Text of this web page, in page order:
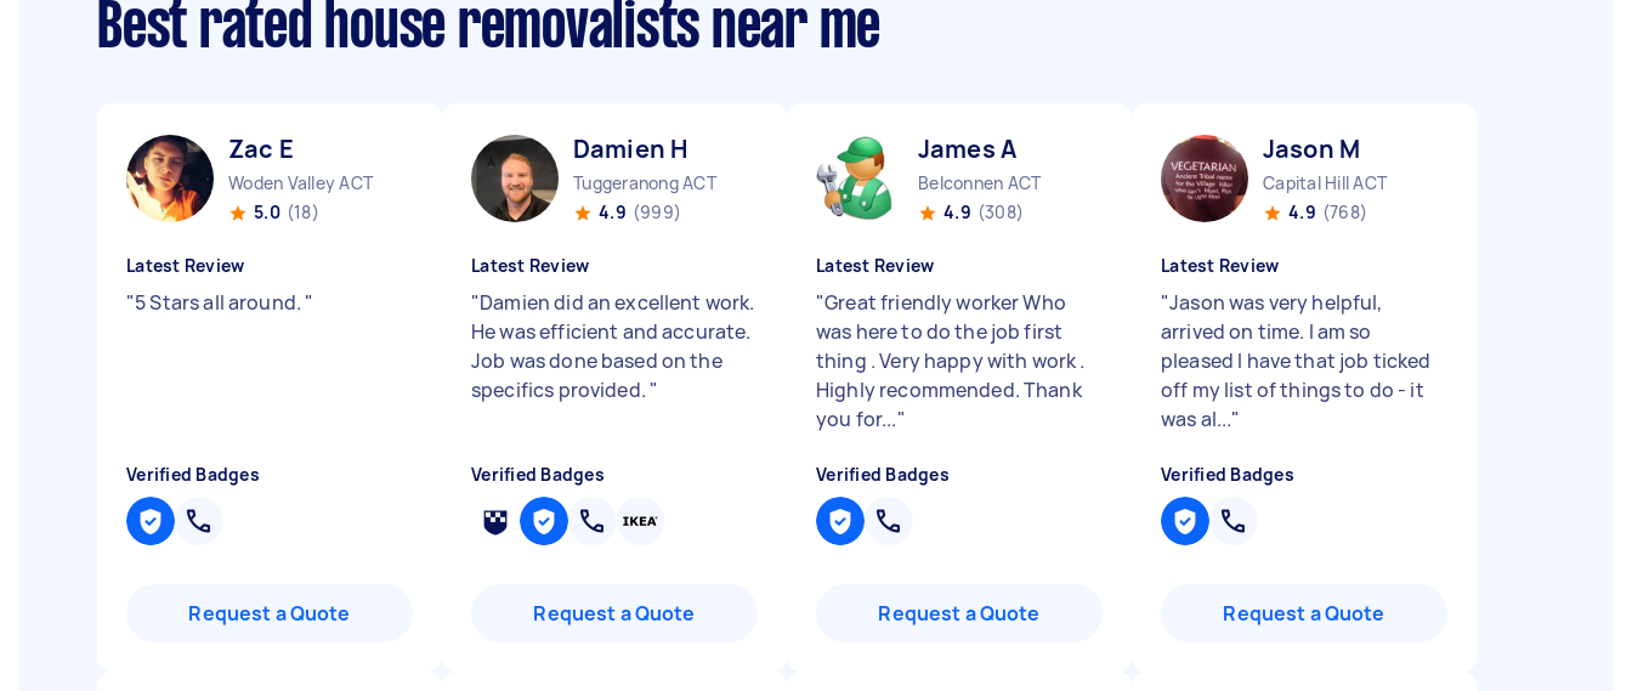
Best rated house removalists near me
Zac E
Woden Valley ACT
5.0 (18)
Latest Review
"5 Stars all around. "
Verified Badges
Request a Quote
Damien H
Tuggeranong ACT
4.9 (999)
Latest Review
"Damien did an excellent work.
He was efficient and accurate.
Job was done based on the
specifics provided. "
Verified Badges
Request a Quote
James A
Belconnen ACT
4.9 (308)
Latest Review
"Great friendly worker Who
was here to do the job first
thing . Very happy with work .
Highly recommended. Thank
you for..."
Verified Badges
Request a Quote
Jason M
Capital Hill ACT
4.9 (768)
Latest Review
"Jason was very helpful,
arrived on time. I am so
pleased I have that job ticked
off my list of things to do - it
was al..."
Verified Badges
Request a Quote